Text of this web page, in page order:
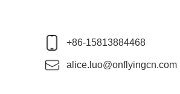
+86-15813884468
alice.luo@onflyingcn.com